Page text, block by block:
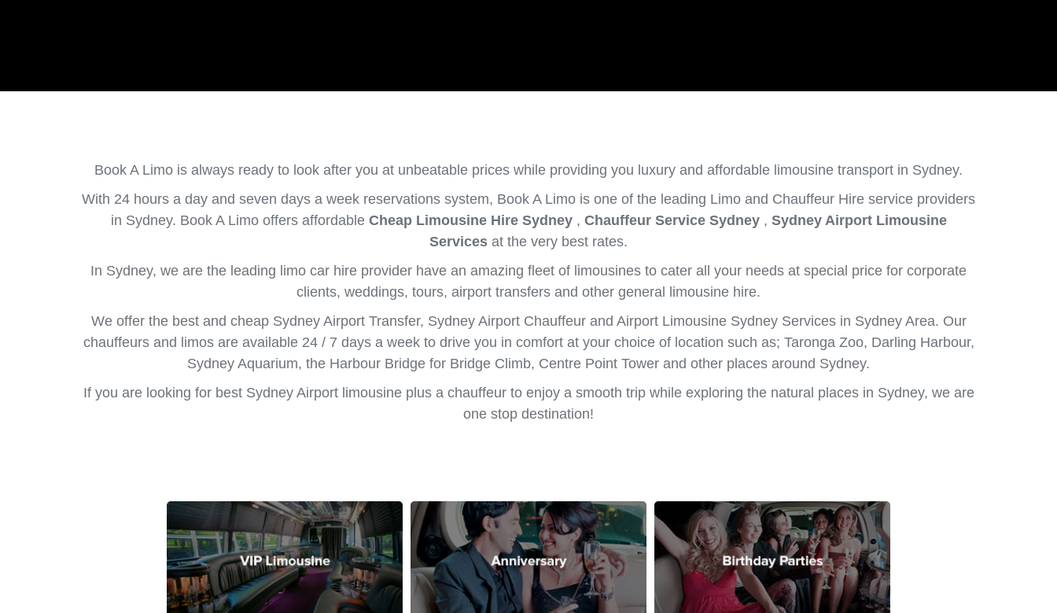
Book A Limo is always ready to look after you at unbeatable prices while providing you luxury and affordable limousine transport in Sydney.
With 24 hours a day and seven days a week reservations system, Book A Limo is one of the leading Limo and Chauffeur Hire service providers
in Sydney. Book A Limo offers affordable Cheap Limousine Hire Sydney, Chauffeur Service Sydney, Sydney Airport Limousine
Services at the very best rates.
In Sydney, we are the leading limo car hire provider have an amazing fleet of limousines to cater all your needs at special price for corporate
clients, weddings, tours, airport transfers and other general limousine hire.
We offer the best and cheap Sydney Airport Transfer, Sydney Airport Chauffeur and Airport Limousine Sydney Services in Sydney Area. Our
chauffeurs and limos are available 24 / 7 days a week to drive you in comfort at your choice of location such as; Taronga Zoo, Darling Harbour,
Sydney Aquarium, the Harbour Bridge for Bridge Climb, Centre Point Tower and other places around Sydney.
If you are looking for best Sydney Airport limousine plus a chauffeur to enjoy a smooth trip while exploring the natural places in Sydney, we are
one stop destination!